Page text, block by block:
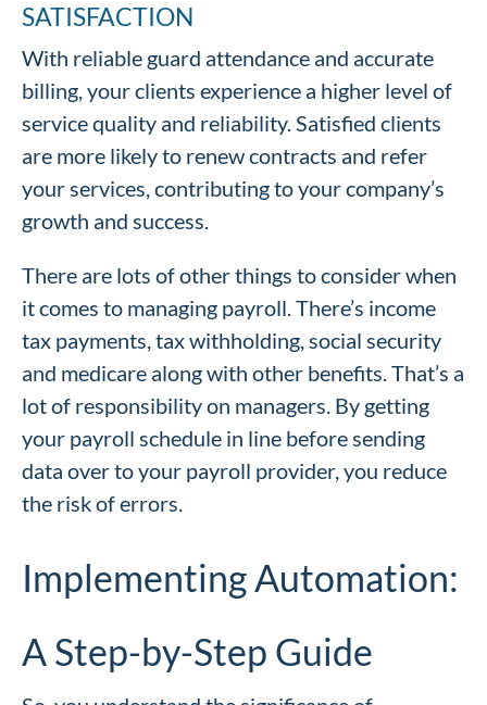
SATISFACTION
With reliable guard attendance and accurate
billing, your clients experience a higher level of
service quality and reliability. Satisfied clients
are more likely to renew contracts and refer
your services, contributing to your company’s
growth and success.
There are lots of other things to consider when
it comes to managing payroll. There’s income
tax payments, tax withholding, social security
and medicare along with other benefits. That’s a
lot of responsibility on managers. By getting
your payroll schedule in line before sending
data over to your payroll provider, you reduce
the risk of errors.
Implementing Automation:
A Step-by-Step Guide